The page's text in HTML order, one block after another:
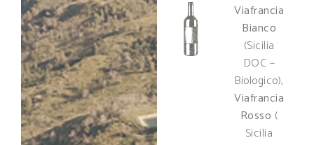
Viafrancia
Bianco
(Sicilia
DOC –
Biologico),
Viafrancia
Rosso (
Sicilia